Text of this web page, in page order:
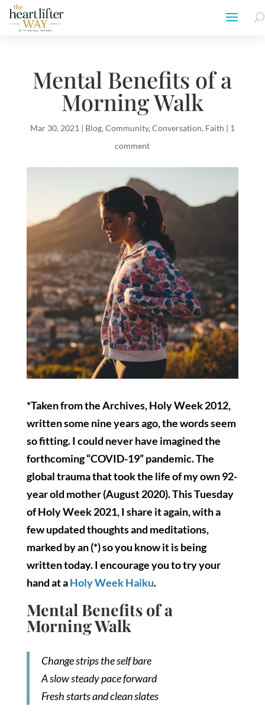
Mental Benefits of a
Morning Walk
Mar 30, 2021 | Blog, Community, Conversation, Faith | 1
comment
*Taken from the Archives, Holy Week 2012,
written some nine years ago, the words seem
so fitting. I could never have imagined the
forthcoming “COVID-19” pandemic. The
global trauma that took the life of my own 92-
year old mother (August 2020). This Tuesday
of Holy Week 2021, I share it again, with a
few updated thoughts and meditations,
marked by an (*) so you know it is being
written today. I encourage you to try your
hand at aHoly Week Haiku.
Mental Benefits of a
Morning Walk
Change strips the self bare
A slow steady pace forward
Fresh starts and clean slates